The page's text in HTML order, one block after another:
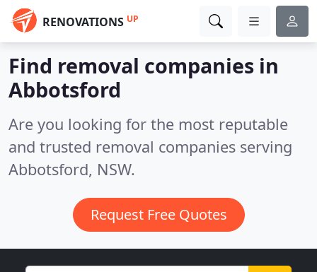
RENOVATIONS UP
Find removal companies in
Abbotsford
Are you looking for the most reputable
and trusted removal companies serving
Abbotsford, NSW.
Request Free Quotes